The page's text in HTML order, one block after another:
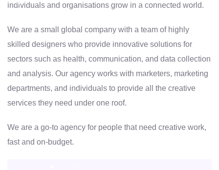
individuals and organisations grow in a connected world.
We are a small global company with a team of highly
skilled designers who provide innovative solutions for
sectors such as health, communication, and data collection
and analysis. Our agency works with marketers, marketing
departments, and individuals to provide all the creative
services they need under one roof.
We are a go-to agency for people that need creative work,
fast and on-budget.